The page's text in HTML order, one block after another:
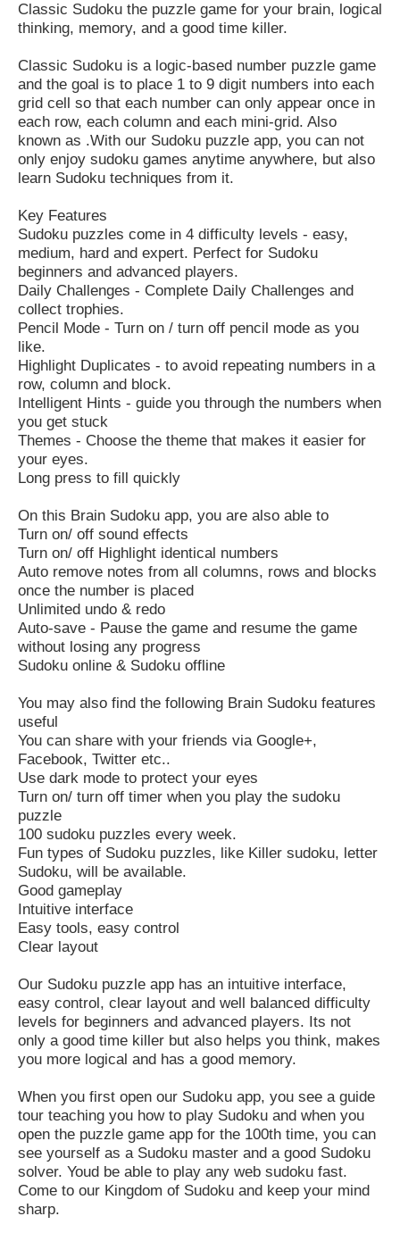
Classic Sudoku the puzzle game for your brain, logical
thinking, memory, and a good time killer.
Classic Sudoku is a logic-based number puzzle game
and the goal is to place 1 to 9 digit numbers into each
grid cell so that each number can only appear once in
each row, each column and each mini-grid. Also
known as .With our Sudoku puzzle app, you can not
only enjoy sudoku games anytime anywhere, but also
learn Sudoku techniques from it.
Key Features
Sudoku puzzles come in 4 difficulty levels - easy,
medium, hard and expert. Perfect for Sudoku
beginners and advanced players.
Daily Challenges - Complete Daily Challenges and
collect trophies.
Pencil Mode - Turn on / turn off pencil mode as you
like.
Highlight Duplicates - to avoid repeating numbers in a
row, column and block.
Intelligent Hints - guide you through the numbers when
you get stuck
Themes - Choose the theme that makes it easier for
your eyes.
Long press to fill quickly
On this Brain Sudoku app, you are also able to
Turn on/ off sound effects
Turn on/ off Highlight identical numbers
Auto remove notes from all columns, rows and blocks
once the number is placed
Unlimited undo & redo
Auto-save - Pause the game and resume the game
without losing any progress
Sudoku online & Sudoku offline
You may also find the following Brain Sudoku features
useful
You can share with your friends via Google+,
Facebook, Twitter etc..
Use dark mode to protect your eyes
Turn on/ turn off timer when you play the sudoku
puzzle
100 sudoku puzzles every week.
Fun types of Sudoku puzzles, like Killer sudoku, letter
Sudoku, will be available.
Good gameplay
Intuitive interface
Easy tools, easy control
Clear layout
Our Sudoku puzzle app has an intuitive interface,
easy control, clear layout and well balanced difficulty
levels for beginners and advanced players. Its not
only a good time killer but also helps you think, makes
you more logical and has a good memory.
When you first open our Sudoku app, you see a guide
tour teaching you how to play Sudoku and when you
open the puzzle game app for the 100th time, you can
see yourself as a Sudoku master and a good Sudoku
solver. Youd be able to play any web sudoku fast.
Come to our Kingdom of Sudoku and keep your mind
sharp.